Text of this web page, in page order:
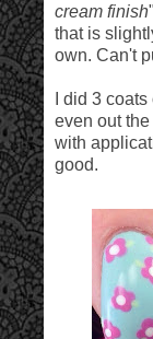
cream finish
that is
own. Can't
I did 3
even out
with
good.